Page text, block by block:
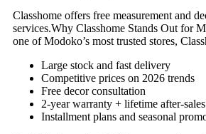
Classhome offers free measurement and
services.Why Classhome Stands Out for
one of Modoko’s most trusted stores,
Large stock and fast delivery
Competitive prices on 2026 trends
Free decor consultation
2-year warranty + lifetime after-
Installment plans and seasonal